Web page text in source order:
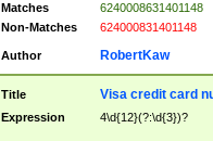
Matches
6240008631401148
Non-Matches
624000831401148
Author RobertKaw
Title Visa credit card
Expression 4\d{12}(?:\d{3})?